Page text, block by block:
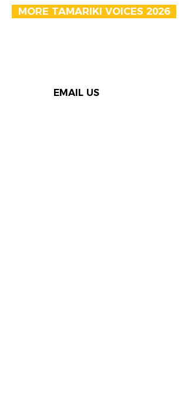
MORE TAMARIKI VOICES 2026
EMAIL US